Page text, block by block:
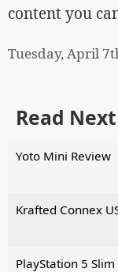
content you
Tuesday, April
Read Next
Yoto Mini Review
Krafted Connex
PlayStation 5